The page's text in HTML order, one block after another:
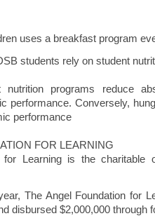
uses a breakfast program
students rely on student
nutrition programs reduce
performance. Conversely,
performance
FOR LEARNING
for Learning is the charitable
The Angel Foundation for
disbursed $2,000,000 through